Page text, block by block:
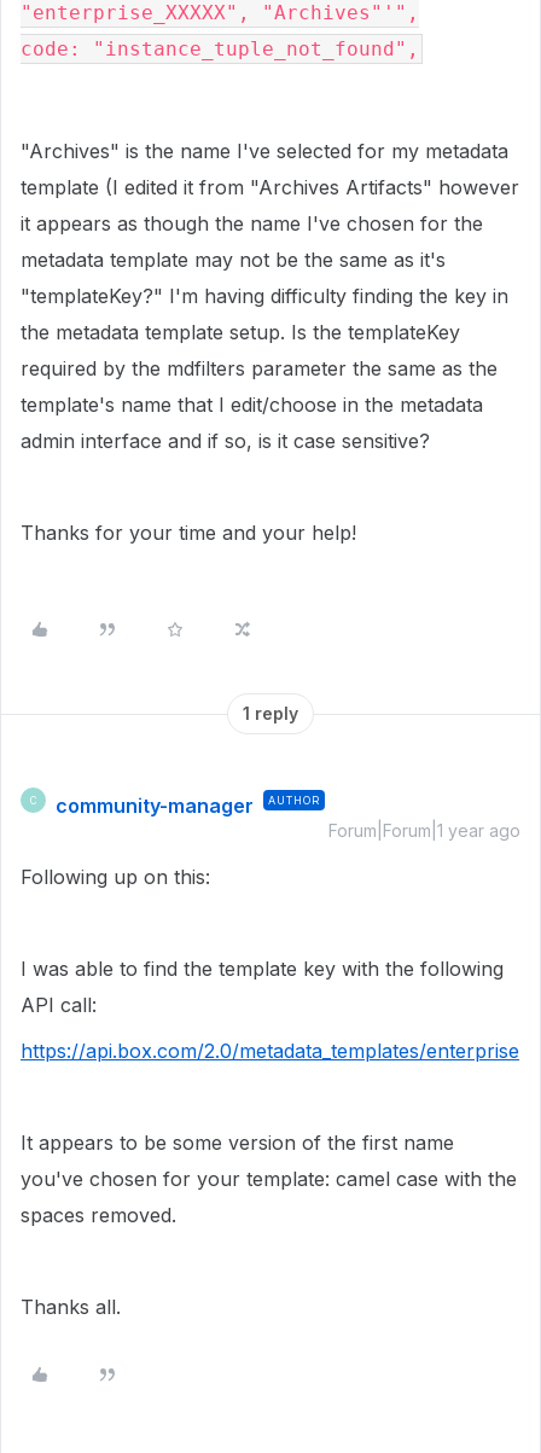
"enterprise_XXXXX", "Archives"'",
code: "instance_tuple_not_found",
"Archives" is the name I've selected for my metadata
template (I edited it from "Archives Artifacts" however
it appears as though the name I've chosen for the
metadata template may not be the same as it's
"templateKey?" I'm having difficulty finding the key in
the metadata template setup. Is the templateKey
required by the mdfilters parameter the same as the
template's name that I edit/choose in the metadata
admin interface and if so, is it case sensitive?
Thanks for your time and your help!
1 reply
C community-manager AUTHOR
Forum|Forum|1 year ago
Following up on this:
I was able to find the template key with the following
API call:
https://api.box.com/2.0/metadata_templates/enterprise
It appears to be some version of the first name
you've chosen for your template: camel case with the
spaces removed.
Thanks all.